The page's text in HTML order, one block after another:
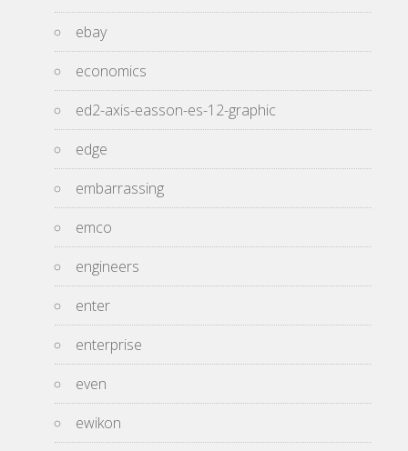
ebay
economics
ed2-axis-easson-es-12-graphic
edge
embarrassing
emco
engineers
enter
enterprise
even
ewikon